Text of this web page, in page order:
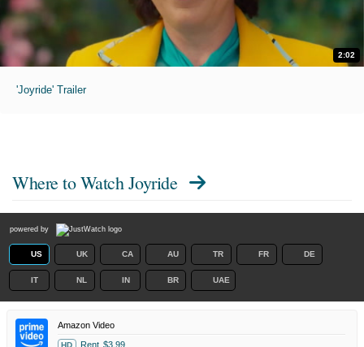
2:02
'Joyride' Trailer
Where to Watch Joyride
powered by
US UK CA AU TR FR DE
IT NL IN BR UAE
Amazon Video
HD Rent $3.99